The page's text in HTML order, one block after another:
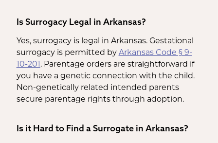
Is Surrogacy Legal in Arkansas?
Yes, surrogacy is legal in Arkansas. Gestational
surrogacy is permitted by Arkansas Code § 9-
10-201 . Parentage orders are straightforward if
you have a genetic connection with the child.
Non-genetically related intended parents
secure parentage rights through adoption.
Is it Hard to Find a Surrogate in Arkansas?